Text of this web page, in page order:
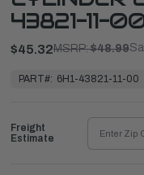
43821-11-
$45.32MSRP:$48.99
ReadyPART#: 6H1-43821-11-00
Freight
Estimate